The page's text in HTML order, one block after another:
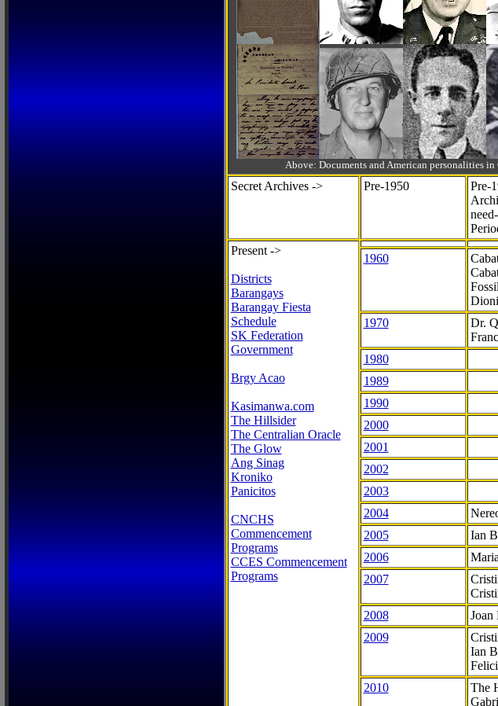
Above: Documents and American personalities
Secret Archives -> Pre-1950
Pre-
Present ->
Districts
Barangays
Barangay Fiesta
Schedule
SK Federation
Government
Brgy Acao
Kasimanwa.com
The Hillsider
The Centralian Oracle
The Glow
Ang Sinag
Kroniko
Panicitos
CNCHS
Commencement
Programs
CCES Commencement
Programs
1960
1970
Dr.
1980
1989
1990
2000
2001
2002
2003
2004
2005
Ian
2006
2007
2008
Joan
2009
Ian
2010
The